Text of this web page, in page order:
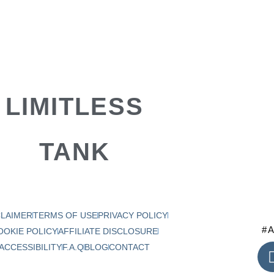
LIMITLESS
TANK
TERMS OF USEPRIVACY POLICY
POLICYAFFILIATE DISCLOSURE
F.A.QBLOGCONTACT